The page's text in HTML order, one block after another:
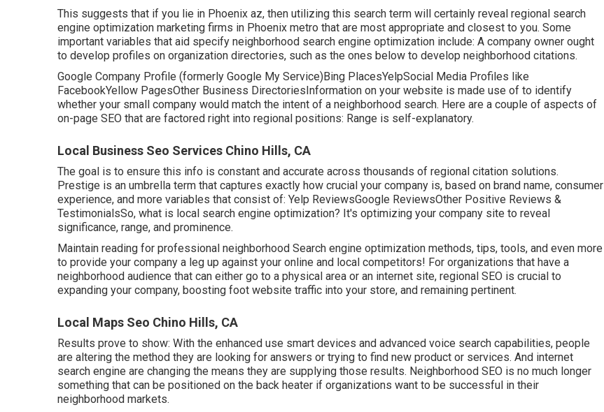
This suggests that if you lie in Phoenix az, then utilizing this search term will certainly reveal regional search
engine optimization marketing firms in Phoenix metro that are most appropriate and closest to you. Some
important variables that aid specify neighborhood search engine optimization include: A company owner ought
to develop profiles on organization directories, such as the ones below to develop neighborhood citations.
Google Company Profile (formerly Google My Service)Bing PlacesYelpSocial Media Profiles like
FacebookYellow PagesOther Business DirectoriesInformation on your website is made use of to identify
whether your small company would match the intent of a neighborhood search. Here are a couple of aspects of
on-page SEO that are factored right into regional positions: Range is self-explanatory.
Local Business Seo Services Chino Hills, CA
The goal is to ensure this info is constant and accurate across thousands of regional citation solutions.
Prestige is an umbrella term that captures exactly how crucial your company is, based on brand name, consumer
experience, and more variables that consist of: Yelp ReviewsGoogle ReviewsOther Positive Reviews &
TestimonialsSo, what is local search engine optimization? It's optimizing your company site to reveal
significance, range, and prominence.
Maintain reading for professional neighborhood Search engine optimization methods, tips, tools, and even more
to provide your company a leg up against your online and local competitors! For organizations that have a
neighborhood audience that can either go to a physical area or an internet site, regional SEO is crucial to
expanding your company, boosting foot website traffic into your store, and remaining pertinent.
Local Maps Seo Chino Hills, CA
Results prove to show: With the enhanced use smart devices and advanced voice search capabilities, people
are altering the method they are looking for answers or trying to find new product or services. And internet
search engine are changing the means they are supplying those results. Neighborhood SEO is no much longer
something that can be positioned on the back heater if organizations want to be successful in their
neighborhood markets.